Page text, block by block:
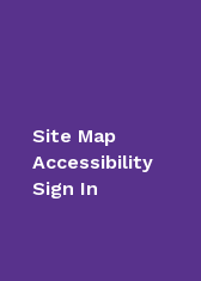
Site Map
Accessibility
Sign In